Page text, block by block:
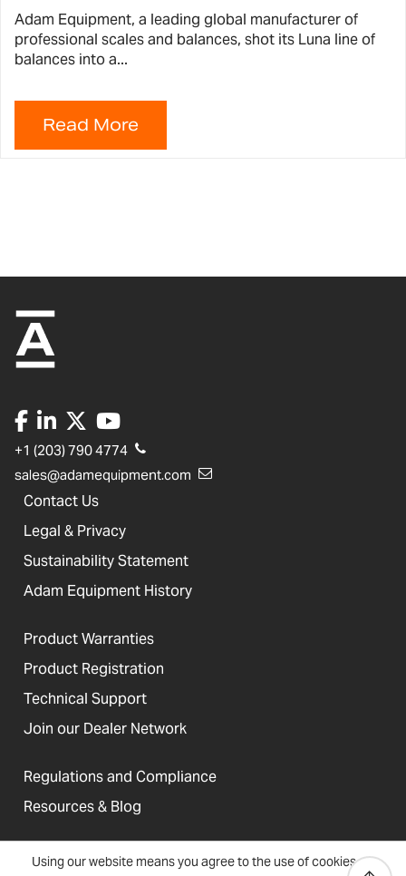
Using our website means you agree to the use of cookies
Adam Equipment, a leading global manufacturer of
professional scales and balances, shot its Luna line of
balances into a...
+1 (203) 790 4774
sales@adamequipment.com
Contact Us
Legal & Privacy
Sustainability Statement
Adam Equipment History
Product Warranties
Product Registration
Technical Support
Join our Dealer Network
Regulations and Compliance
Resources & Blog